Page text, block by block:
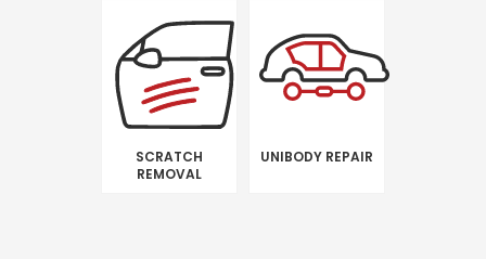
SCRATCH
REMOVAL
UNIBODY REPAIR